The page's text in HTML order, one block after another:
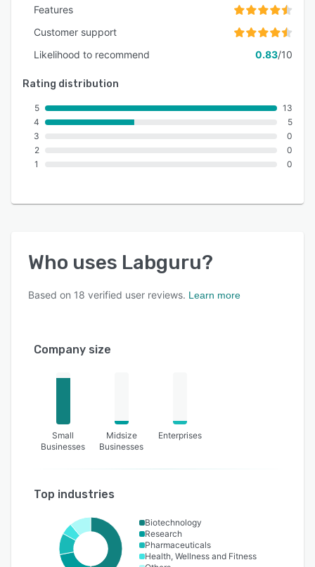
Features
Customer support
Likelihood to recommend
0.83/10
Rating distribution
5
4
3
2
1
13
5
0
0
0
Who uses Labguru?
Based on 18 verified user reviews. Learn more
Company size
Small
Businesses
Midsize
Businesses
Enterprises
Top industries
Biotechnology
Research
Pharmaceuticals
Health, Wellness and Fitness